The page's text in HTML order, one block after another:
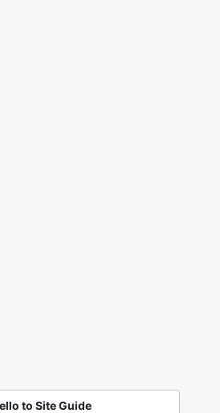
Century
to Site Guide